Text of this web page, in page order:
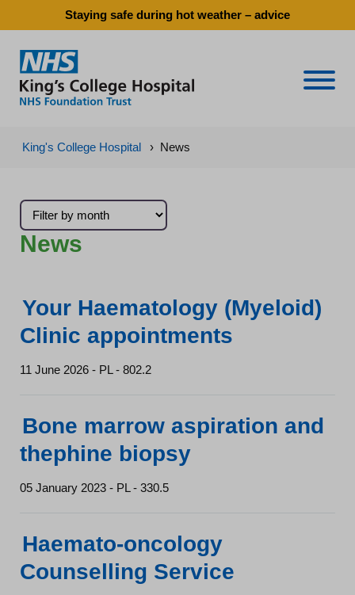
Staying safe during hot weather – advice
King's College Hospital › News
News
Your Haematology (Myeloid)
Clinic appointments
11 June 2026 - PL - 802.2
Bone marrow aspiration and
thephine biopsy
05 January 2023 - PL - 330.5
Haemato-oncology
Counselling Service